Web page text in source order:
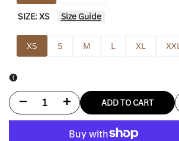
SIZE:XS Size Guide
XS S M L XL XXL
Decrease Increase ADD TO CART